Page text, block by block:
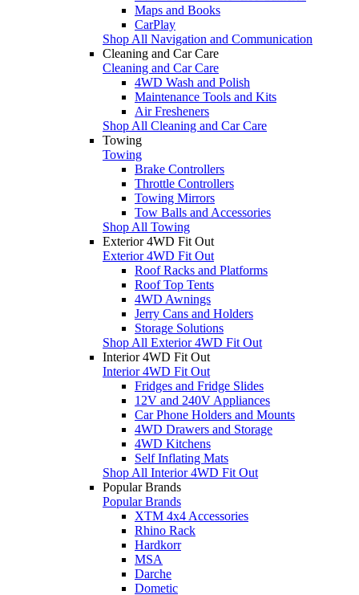
Maps and Books
CarPlay
Shop All Navigation and Communication
Cleaning and Car Care
Cleaning and Car Care
4WD Wash and Polish
Maintenance Tools and Kits
Air Fresheners
Shop All Cleaning and Car Care
Towing
Towing
Brake Controllers
Throttle Controllers
Towing Mirrors
Tow Balls and Accessories
Shop All Towing
Exterior 4WD Fit Out
Exterior 4WD Fit Out
Roof Racks and Platforms
Roof Top Tents
4WD Awnings
Jerry Cans and Holders
Storage Solutions
Shop All Exterior 4WD Fit Out
Interior 4WD Fit Out
Interior 4WD Fit Out
Fridges and Fridge Slides
12V and 240V Appliances
Car Phone Holders and Mounts
4WD Drawers and Storage
4WD Kitchens
Self Inflating Mats
Shop All Interior 4WD Fit Out
Popular Brands
Popular Brands
XTM 4x4 Accessories
Rhino Rack
Hardkorr
MSA
Darche
Dometic